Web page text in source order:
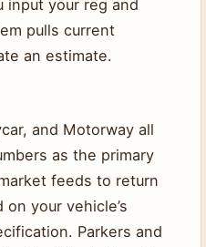
input your reg and
pulls current
an estimate.
and Motorway all
as the primary
feeds to return
your vehicle’s
Parkers and